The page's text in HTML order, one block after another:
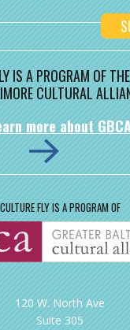
IS A PROGRAM OF
CULTURAL
more about
CULTURE FLY IS A PROGRAM OF
120 W. North Ave
Suite 305